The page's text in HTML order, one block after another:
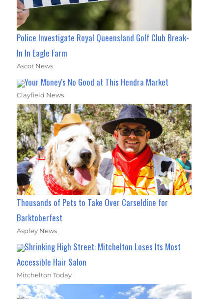
Police Investigate Royal Queensland Golf Club Break-
In In Eagle Farm
Ascot News
Your Money's No Good at This Hendra Market
Clayfield News
Thousands of Pets to Take Over Carseldine for
Barktoberfest
Aspley News
Shrinking High Street: Mitchelton Loses Its Most
Accessible Hair Salon
Mitchelton Today